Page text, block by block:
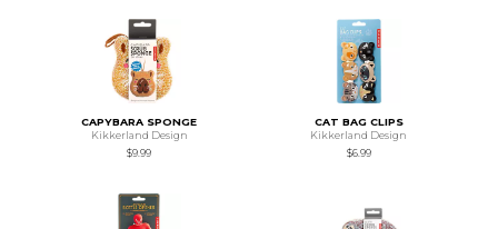
CAPYBARA SPONGE
Kikkerland Design
$9.99
CAT BAG CLIPS
Kikkerland Design
$6.99